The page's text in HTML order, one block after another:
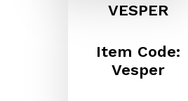
VESPER
Item Code:
Vesper